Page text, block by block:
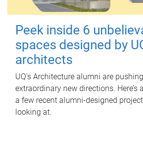
Peek inside 6
spaces designed by
architects
UQ's Architecture alumni are
extraordinary new directions. Here’s
a few recent alumni-designed
looking at.